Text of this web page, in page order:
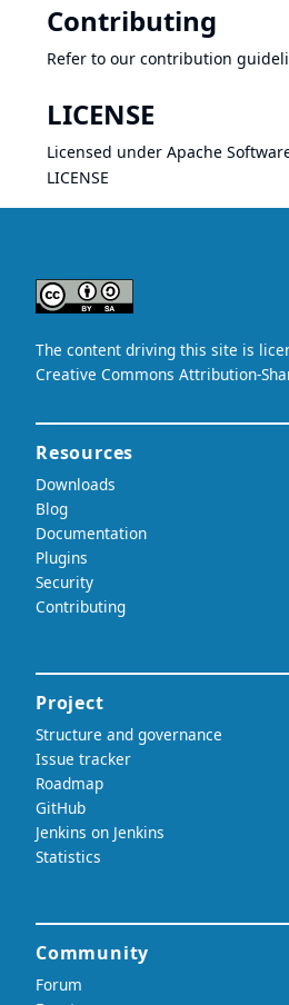
Contributing
Refer to our contribution
LICENSE
Licensed under Apache
LICENSE